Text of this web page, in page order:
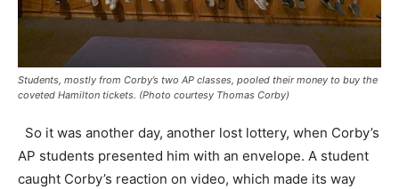
Students, mostly from Corby’s two AP classes, pooled their money to buy the
coveted Hamilton tickets. (Photo courtesy Thomas Corby)
So it was another day, another lost lottery, when Corby’s
AP students presented him with an envelope. A student
caught Corby’s reaction on video, which made its way